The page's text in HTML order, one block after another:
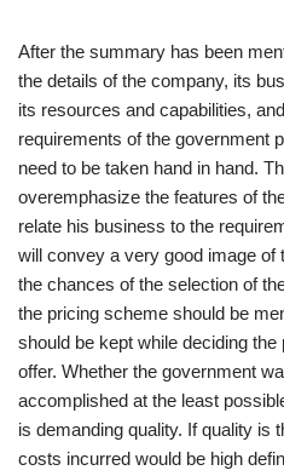
After the summary has been
the details of the company, its
its resources and capabilities,
requirements of the government
need to be taken hand in hand.
overemphasize the features of
relate his business to the
will convey a very good image
the chances of the selection of
the pricing scheme should be
should be kept while deciding
offer. Whether the government
accomplished at the least
is demanding quality. If quality is
costs incurred would be high